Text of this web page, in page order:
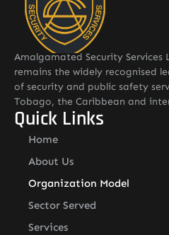
Amalgamated Security Services
remains the widely recognised
of security and public safety
Tobago, the Caribbean and
Quick Links
Home
About Us
Organization Model
Sector Served
Services